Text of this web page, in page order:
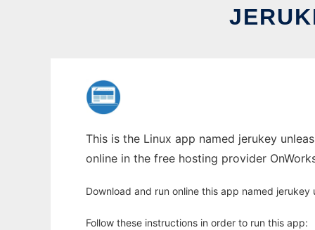
This is the Linux app named jerukey
online in the free hosting provider
Download and run online this app named
Follow these instructions in order to run this app: